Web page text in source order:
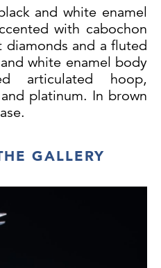
and white enamel
with cabochon
diamonds and a fluted
white enamel body
articulated hoop,
platinum. In brown
GALLERY